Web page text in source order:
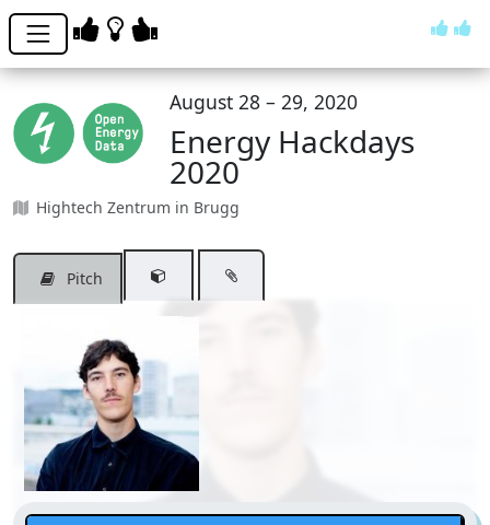
August 28 – 29, 2020
Energy Hackdays
2020
Hightech Zentrum in Brugg
Pitch